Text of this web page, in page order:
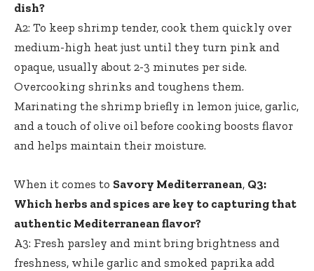
dish?
A2: To keep shrimp tender, cook them quickly over
medium-high heat just until they turn pink and
opaque, usually about 2-3 minutes per side.
Overcooking shrinks and toughens them.
Marinating the shrimp briefly in lemon juice, garlic,
and a touch of olive oil before cooking boosts flavor
and helps maintain their moisture.
When it comes to Savory Mediterranean, Q3:
Which herbs and spices are key to capturing that
authentic Mediterranean flavor?
A3: Fresh parsley and mint bring brightness and
freshness, while garlic and smoked paprika add